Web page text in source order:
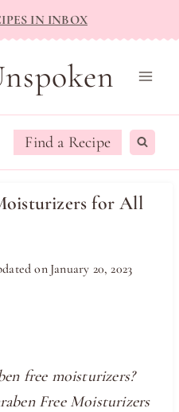
IN INBOX
Find a Recipe
for All
on January 20, 2023
free moisturizers?
Free Moisturizers